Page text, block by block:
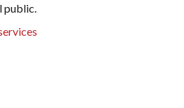
public.